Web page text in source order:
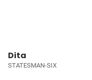
Dita
STATESMAN-SIX